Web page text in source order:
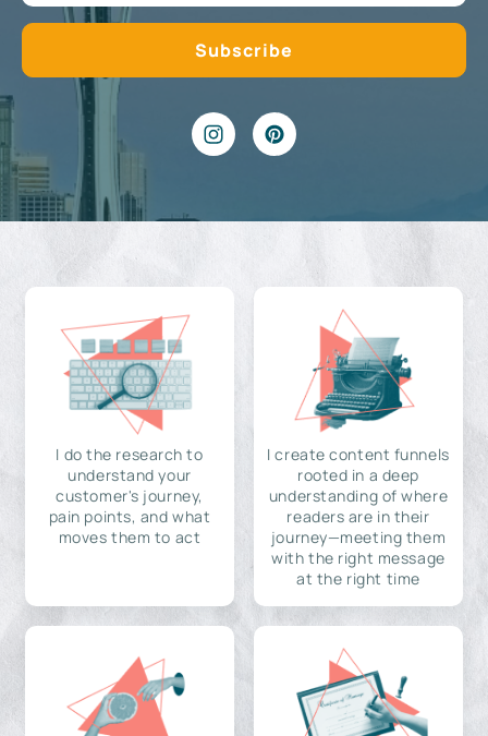
I do the research to
understand your
customer's journey,
pain points, and what
moves them to act
I create content funnels
rooted in a deep
understanding of where
readers are in their
journey—meeting them
with the right message
at the right time